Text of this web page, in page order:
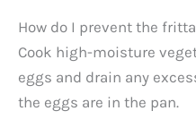
How do I prevent the
Cook high-moisture
eggs and drain any
the eggs are in the pan.